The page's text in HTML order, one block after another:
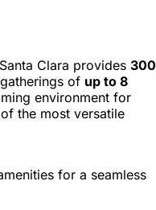
Clara provides 300
of up to 8
environment for
the most versatile
for a seamless